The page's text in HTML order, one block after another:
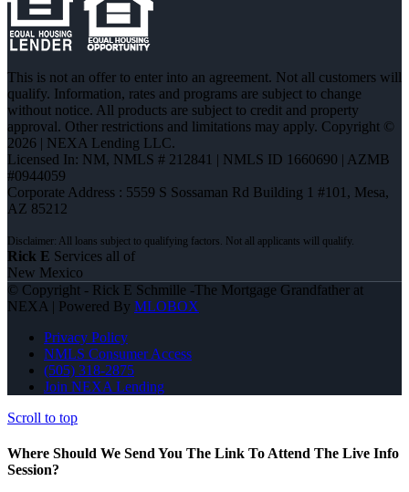
This is not an offer to enter into an agreement. Not all customers will
qualify. Information, rates and programs are subject to change
without notice. All products are subject to credit and property
approval. Other restrictions and limitations may apply. Copyright ©
2026 | NEXA Lending LLC.
Licensed In: NM, NMLS # 212841 | NMLS ID 1660690 | AZMB
#0944059
Corporate Address : 5559 S Sossaman Rd Building 1 #101, Mesa,
AZ 85212
Rick E Services all of
New Mexico
© Copyright - Rick E Schmille -The Mortgage Grandfather at
NEXA | Powered By MLOBOX
Privacy Policy
NMLS Consumer Access
(505) 318-2875
Join NEXA Lending
Scroll to top
Where Should We Send You The Link To Attend The Live Info
Session?